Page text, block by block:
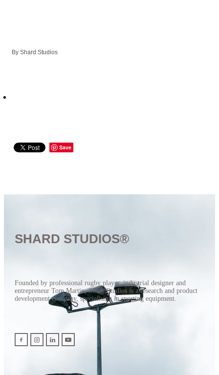
By Shard Studios
Save
SHARD STUDIOS®
Founded by professional rugby player, industrial designer and
entrepreneur Tom Martin, Shard Studios is a research and product
development company, specialising in sporting equipment.